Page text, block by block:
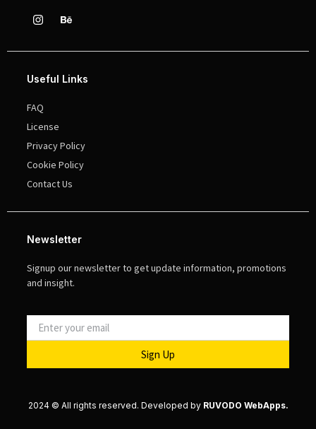
Useful Links
FAQ
License
Privacy Policy
Cookie Policy
Contact Us
Newsletter
Signup our newsletter to get update information, promotions
and insight.
Sign Up
2024 © All rights reserved. Developed by RUVODO WebApps.